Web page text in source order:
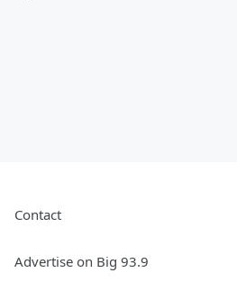
Contact
Advertise on Big 93.9